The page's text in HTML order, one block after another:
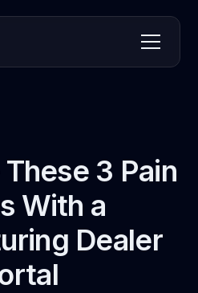
3 Pain
With a
Dealer